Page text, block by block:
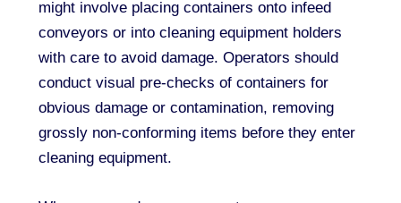
might involve placing containers onto infeed
conveyors or into cleaning equipment holders
with care to avoid damage. Operators should
conduct visual pre-checks of containers for
obvious damage or contamination, removing
grossly non-conforming items before they enter
cleaning equipment.